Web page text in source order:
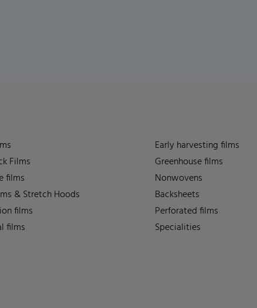
Films
films
& Stretch Hoods
films
films
Early harvesting films
Greenhouse films
Nonwovens
Backsheets
Perforated films
Specialities